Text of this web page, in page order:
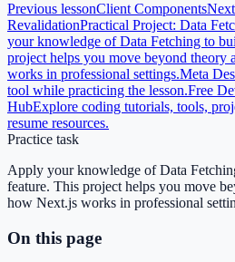
Previous lessonClient Components
RevalidationPractical Project: Data
your knowledge of Data Fetching to
project helps you move beyond theory
works in professional settings.Meta
tool while practicing the lesson.Free
HubExplore coding tutorials, tools,
resume resources.
Practice task
Apply your knowledge of Data
feature. This project helps you move
how Next.js works in professional
On this page